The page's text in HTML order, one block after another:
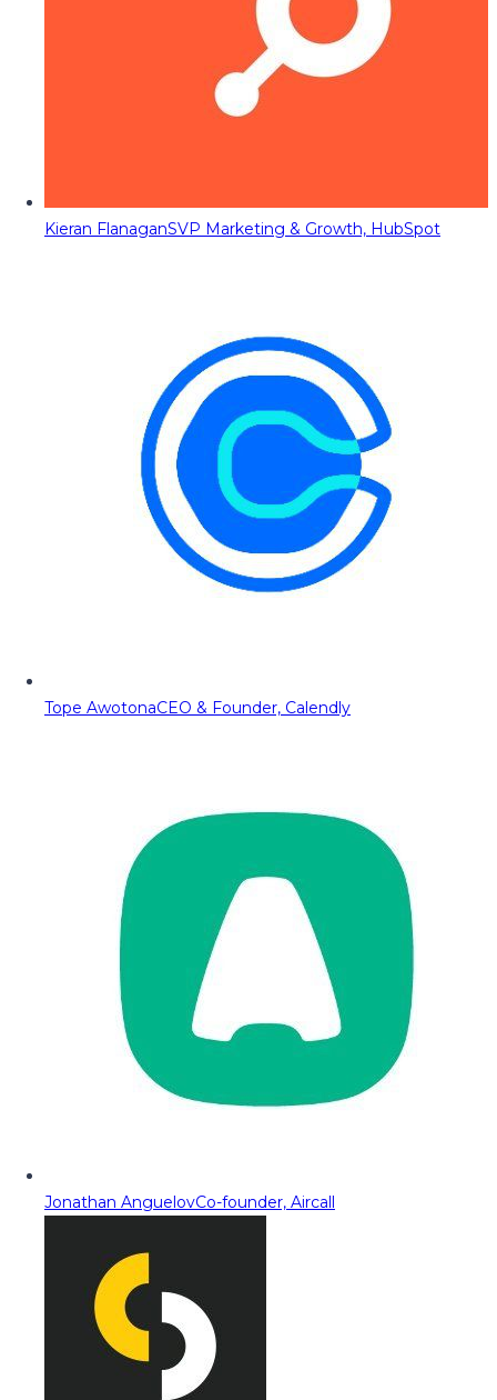
Kieran FlanaganSVP Marketing & Growth, HubSpot
Tope AwotonaCEO & Founder, Calendly
Jonathan AnguelovCo-founder, Aircall